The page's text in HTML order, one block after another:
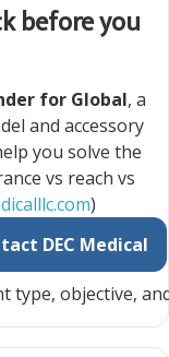
before you
for Global, a
and accessory
you solve the
vs reach vs
)
DEC Medical
type, objective,